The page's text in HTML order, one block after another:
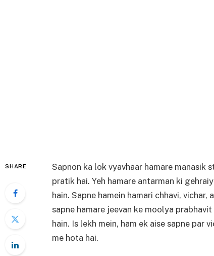
SHARE
Sapnon ka lok vyavhaar hamare manasik
pratik hai. Yeh hamare antarman ki
hain. Sapne hamein hamari chhavi,
sapne hamare jeevan ke moolya
hain. Is lekh mein, ham ek aise sapne par
me hota hai.